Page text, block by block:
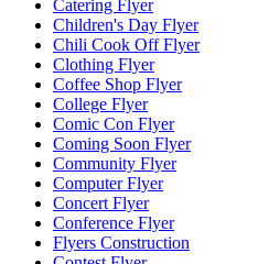
Catering Flyer
Children's Day Flyer
Chili Cook Off Flyer
Clothing Flyer
Coffee Shop Flyer
College Flyer
Comic Con Flyer
Coming Soon Flyer
Community Flyer
Computer Flyer
Concert Flyer
Conference Flyer
Flyers Construction